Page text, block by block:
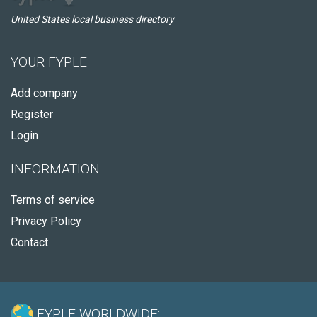
United States local business directory
YOUR FYPLE
Add company
Register
Login
INFORMATION
Terms of service
Privacy Policy
Contact